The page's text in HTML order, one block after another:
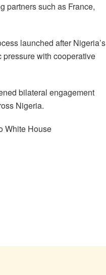
partners such as France,
launched after Nigeria’s
with cooperative
bilateral engagement
Nigeria.
White House